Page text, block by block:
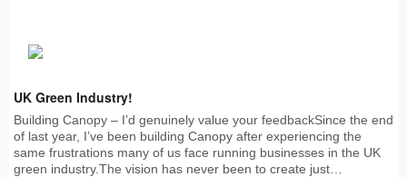
UK Green Industry!
Building Canopy – I’d genuinely value your feedbackSince the end
of last year, I’ve been building Canopy after experiencing the
same frustrations many of us face running businesses in the UK
green industry.The vision has never been to create just…